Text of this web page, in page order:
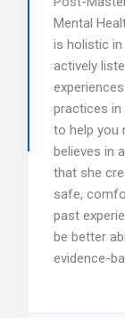
Mental
is holistic in
actively
practices
to help you
believes in
that she
safe,
past
be better
evidence-